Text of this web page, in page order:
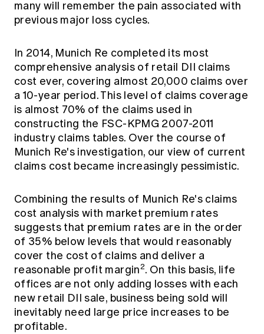
many will remember the pain associated with
previous major loss cycles.
In 2014, Munich Re completed its most
comprehensive analysis of retail DII claims
cost ever, covering almost 20,000 claims over
a 10-year period. This level of claims coverage
is almost 70% of the claims used in
constructing the FSC-KPMG 2007-2011
industry claims tables. Over the course of
Munich Re's investigation, our view of current
claims cost became increasingly pessimistic.
Combining the results of Munich Re's claims
cost analysis with market premium rates
suggests that premium rates are in the order
of 35% below levels that would reasonably
cover the cost of claims and deliver a
reasonable profit margin2. On this basis, life
offices are not only adding losses with each
new retail DII sale, business being sold will
inevitably need large price increases to be
profitable.